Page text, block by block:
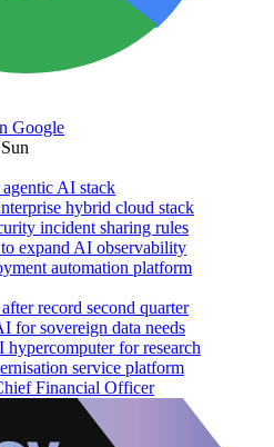
Google
AI stack
hybrid cloud stack
incident sharing rules
expand AI observability
automation platform
record second quarter
for sovereign data needs
for research
service platform
Financial Officer